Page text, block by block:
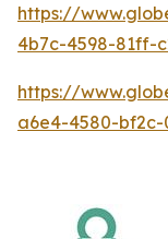
https://
4b7c-4598-81ff-
https://
a6e4-4580-bf2c-